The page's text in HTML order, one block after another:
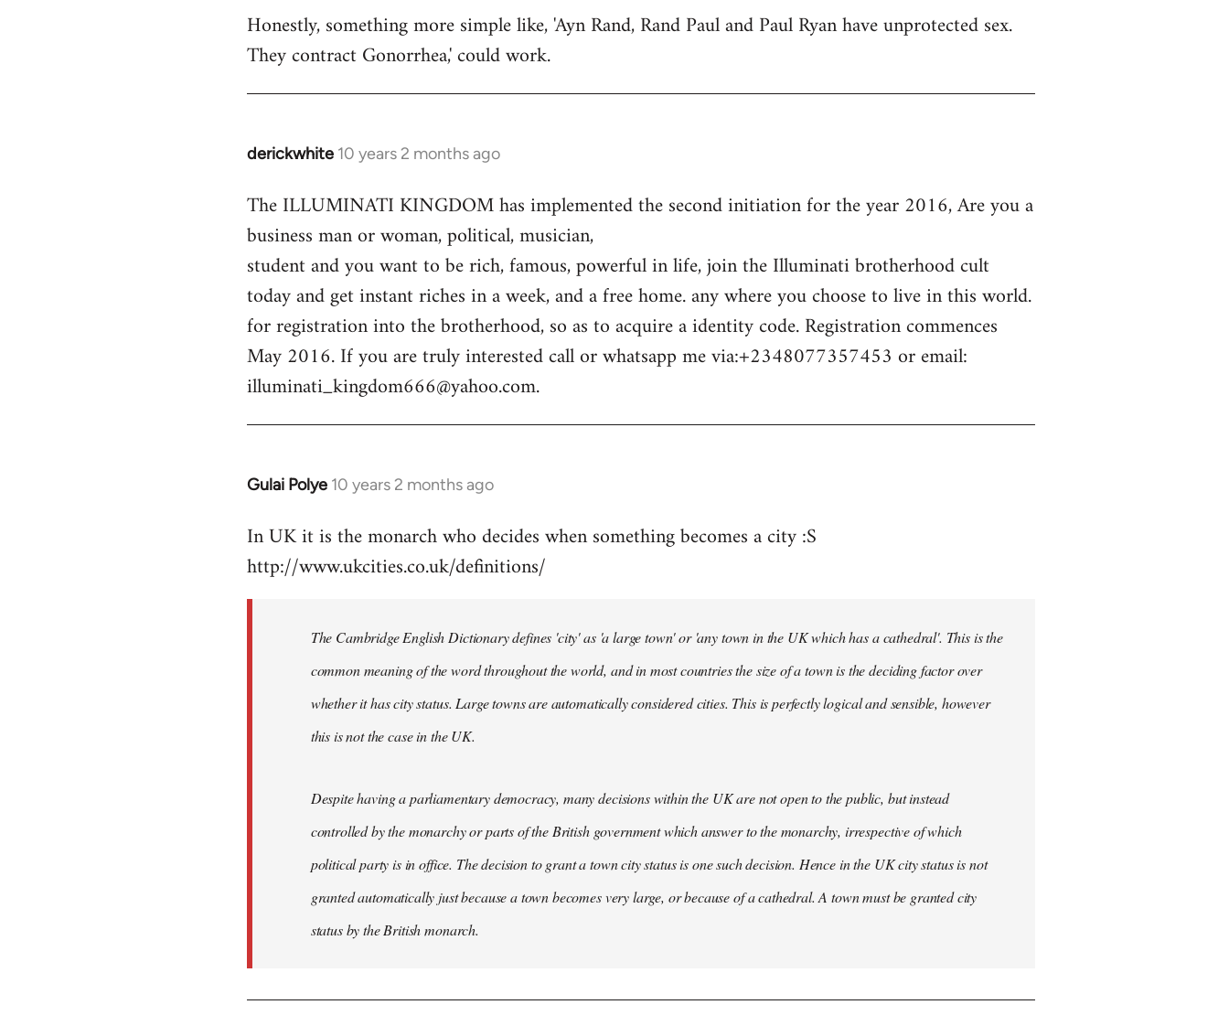
Honestly, something more simple like, 'Ayn Rand, Rand Paul and Paul Ryan have unprotected sex.
They contract Gonorrhea,' could work.
derickwhite 10 years 2 months ago
In
to
Welcome
libcom.org
The ILLUMINATI KINGDOM has implemented the second initiation for the year 2016, Are you a
business man or woman, political, musician,
student and you want to be rich, famous, powerful in life, join the Illuminati brotherhood cult
today and get instant riches in a week, and a free home. any where you choose to live in this world.
for registration into the brotherhood, so as to acquire a identity code. Registration commences
May 2016. If you are truly interested call or whatsapp me via:+2348077357453 or email:
illuminati_kingdom666@yahoo.com.
Gulai Polye 10 years 2 months ago
In
to
Welcome
In UK it is the monarch who decides when something becomes a city :S
http://www.ukcities.co.uk/definitions/
The Cambridge English Dictionary defines 'city' as 'a large town' or 'any town in the UK which has a cathedral'. This is the
common meaning of the word throughout the world, and in most countries the size of a town is the deciding factor over
whether it has city status. Large towns are automatically considered cities. This is perfectly logical and sensible, however
this is not the case in the UK.
Despite having a parliamentary democracy, many decisions within the UK are not open to the public, but instead
controlled by the monarchy or parts of the British government which answer to the monarchy, irrespective of which
political party is in office. The decision to grant a town city status is one such decision. Hence in the UK city status is not
granted automatically just because a town becomes very large, or because of a cathedral. A town must be granted city
status by the British monarch.